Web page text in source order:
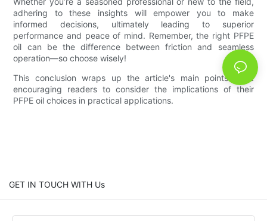
adhering to these insights will empower you to make
informed decisions, ultimately leading to superior
performance and peace of mind. Remember, the right PFPE
oil can be the difference between friction and seamless
operation—so choose wisely!
This conclusion wraps up the article's main points while
encouraging readers to consider the implications of their
PFPE oil choices in practical applications.
GET IN TOUCH WITH Us